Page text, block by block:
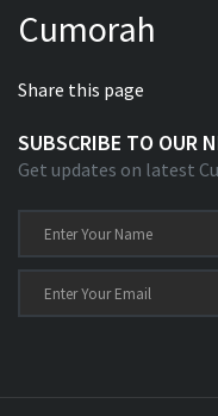
Xhosa Bible
Cumorah
Share this page
SUBSCRIBE TO OUR
Get updates on latest